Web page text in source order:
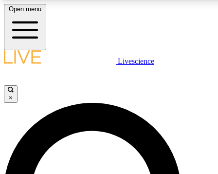
LIVE SCIENCE PLUS
JOIN FREE
LIVE SCIENCE PRO
Unlimited access to our exclusive features, expert analysis and in-depth
Open menu
Livescience
×